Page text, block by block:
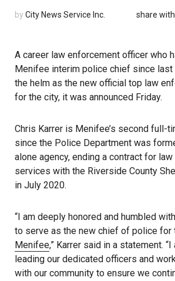
by City News Service Inc. share with
A career law enforcement officer who
Menifee interim police chief since
the helm as the new official top law
for the city, it was announced Friday.
Chris Karrer is Menifee’s second full-
since the Police Department was
alone agency, ending a contract for
services with the Riverside County
in July 2020.
“I am deeply honored and humbled
to serve as the new chief of police for
Menifee,” Karrer said in a statement.
leading our dedicated officers and
with our community to ensure we